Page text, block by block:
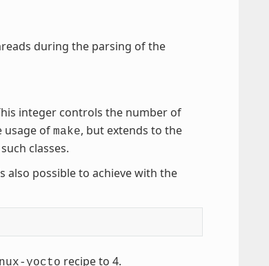
during the parsing of the
integer controls the number of
usage of make, but extends to the
classes.
possible to achieve with the
yocto recipe to 4.